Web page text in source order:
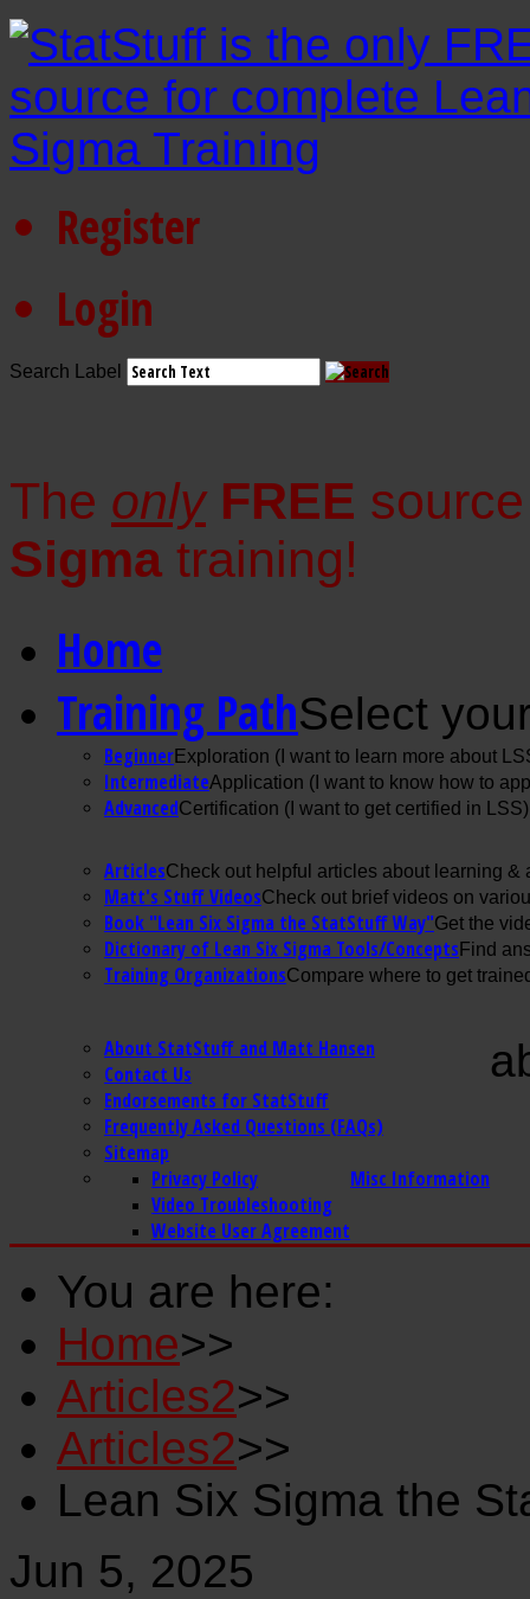
Register
Login
Search Label
The only FREE
Sigma training!
Home
Training PathSelect
BeginnerExploration (I want to learn more about
IntermediateApplication (I want to know how to
AdvancedCertification (I want to get certified in LSS)
ArticlesCheck out helpful articles about learning &
Matt's Stuff VideosCheck out brief videos on
Book "Lean Six Sigma the StatStuff Way"Get the
Dictionary of Lean Six Sigma Tools/ConceptsFind
Training OrganizationsCompare where to get
About StatStuff and Matt Hansen
Contact Us
Endorsements for StatStuff
Frequently Asked Questions (FAQs)
Sitemap
Misc Information
Privacy Policy
Video Troubleshooting
Website User Agreement
You are here:
Home>>
Articles2>>
Articles2>>
Lean Six Sigma the
Jun 5, 2025